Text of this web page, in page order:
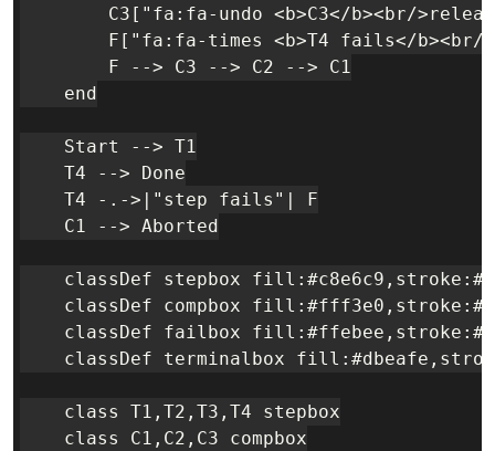
C3["fa:fa-undo <b>C3</b><br/
F["fa:fa-times <b>T4 fails</b><br/
        F --> C3 --> C2 --> C1
    end
    Start --> T1
    T4 --> Done
    T4 -.->|"step fails"| F
    C1 --> Aborted
classDef stepbox
classDef compbox
classDef failbox
classDef terminalbox
    class T1,T2,T3,T4 stepbox
    class C1,C2,C3 compbox